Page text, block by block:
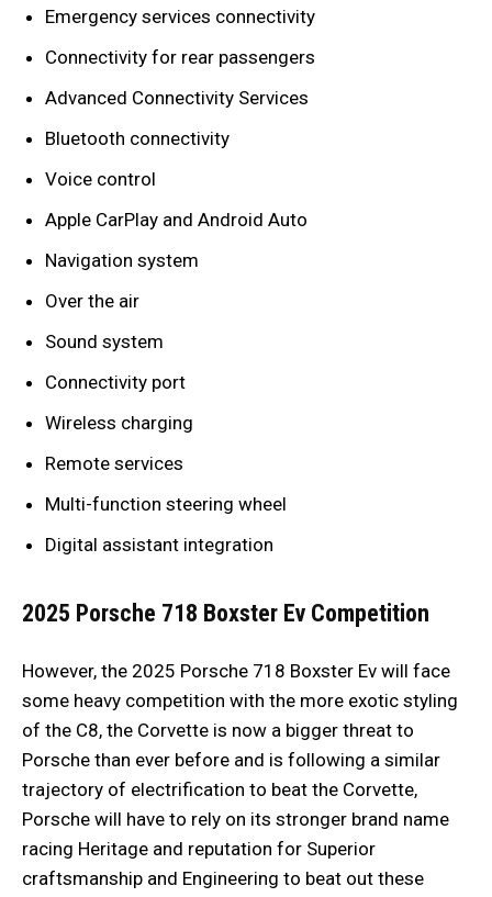
Emergency services connectivity
Connectivity for rear passengers
Advanced Connectivity Services
Bluetooth connectivity
Voice control
Apple CarPlay and Android Auto
Navigation system
Over the air
Sound system
Connectivity port
Wireless charging
Remote services
Multi-function steering wheel
Digital assistant integration
2025 Porsche 718 Boxster Ev Competition
However, the 2025 Porsche 718 Boxster Ev will face
some heavy competition with the more exotic styling
of the C8, the Corvette is now a bigger threat to
Porsche than ever before and is following a similar
trajectory of electrification to beat the Corvette,
Porsche will have to rely on its stronger brand name
racing Heritage and reputation for Superior
craftsmanship and Engineering to beat out these